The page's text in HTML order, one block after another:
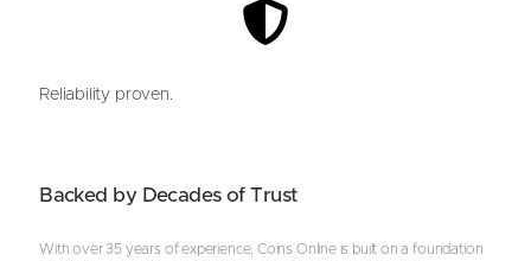
Reliability proven.
Backed by Decades of Trust
With over 35 years of experience, Coins Online is built on a foundation